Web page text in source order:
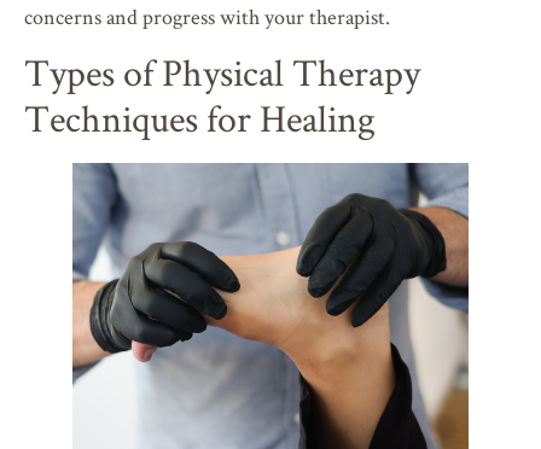
concerns and progress with your therapist.
Types of Physical Therapy
Techniques for Healing